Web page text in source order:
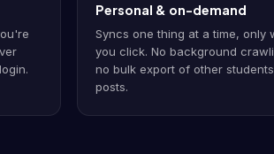
Personal & on-demand
Syncs one thing at a time, only
you click. No background
no bulk export of other
posts.